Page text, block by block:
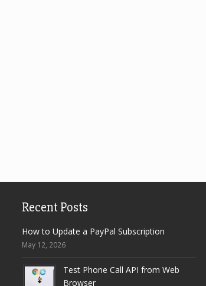
Recent Posts
How to Update a PayPal Subscription
May 12, 2026
Test Phone Call API from Web
Browser